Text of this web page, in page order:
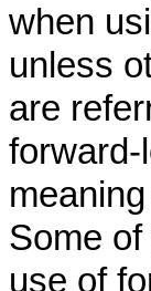
when
unless
are
forward-
Some
use of